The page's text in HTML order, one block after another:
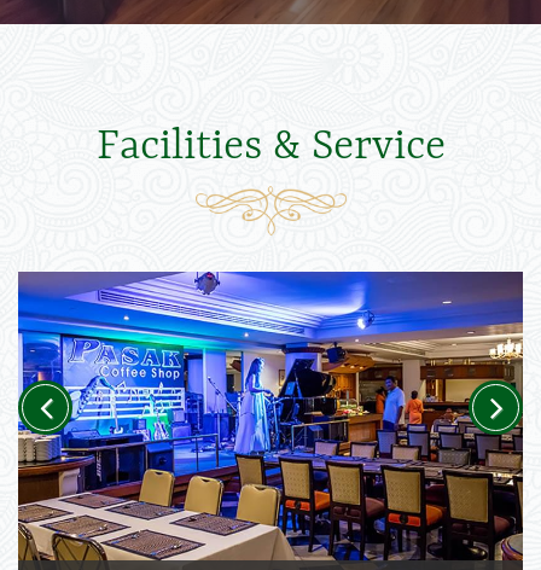
Facilities & Service
Previous Next